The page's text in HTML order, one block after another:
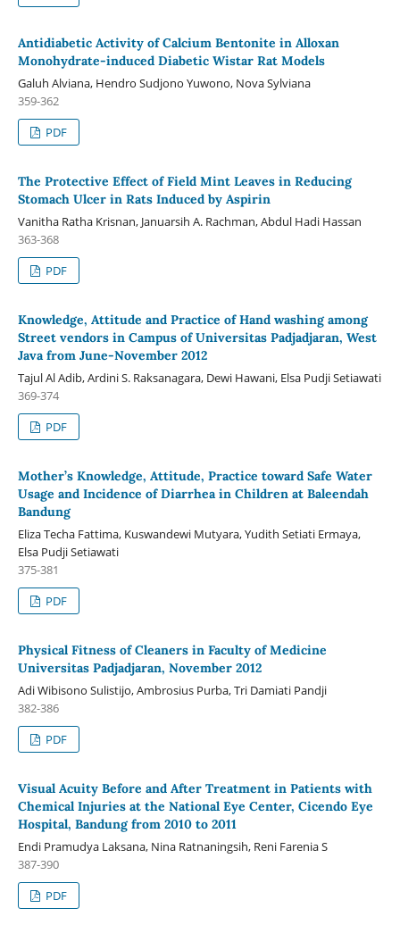
Antidiabetic Activity of Calcium Bentonite in Alloxan
Monohydrate-induced Diabetic Wistar Rat Models
Galuh Alviana, Hendro Sudjono Yuwono, Nova Sylviana
359-362
PDF
The Protective Effect of Field Mint Leaves in Reducing
Stomach Ulcer in Rats Induced by Aspirin
Vanitha Ratha Krisnan, Januarsih A. Rachman, Abdul Hadi Hassan
363-368
PDF
Knowledge, Attitude and Practice of Hand washing among
Street vendors in Campus of Universitas Padjadjaran, West
Java from June-November 2012
Tajul Al Adib, Ardini S. Raksanagara, Dewi Hawani, Elsa Pudji Setiawati
369-374
PDF
Mother’s Knowledge, Attitude, Practice toward Safe Water
Usage and Incidence of Diarrhea in Children at Baleendah
Bandung
Eliza Techa Fattima, Kuswandewi Mutyara, Yudith Setiati Ermaya,
Elsa Pudji Setiawati
375-381
PDF
Physical Fitness of Cleaners in Faculty of Medicine
Universitas Padjadjaran, November 2012
Adi Wibisono Sulistijo, Ambrosius Purba, Tri Damiati Pandji
382-386
PDF
Visual Acuity Before and After Treatment in Patients with
Chemical Injuries at the National Eye Center, Cicendo Eye
Hospital, Bandung from 2010 to 2011
Endi Pramudya Laksana, Nina Ratnaningsih, Reni Farenia S
387-390
PDF